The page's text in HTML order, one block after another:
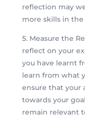
reflection may
more skills in
5. Measure the
reflect on your
you have learnt
learn from what
ensure that your
towards your
remain relevant